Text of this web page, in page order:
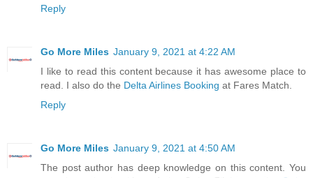
Reply
Go More Miles January 9, 2021 at 4:22 AM
I like to read this content because it has awesome place to
read. I also do the Delta Airlines Booking at Fares Match.
Reply
Go More Miles January 9, 2021 at 4:50 AM
The post author has deep knowledge on this content. You